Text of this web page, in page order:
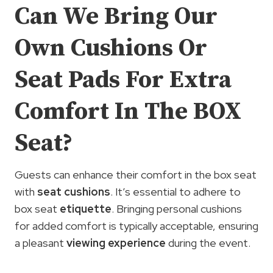
Can We Bring Our
Own Cushions Or
Seat Pads For Extra
Comfort In The BOX
Seat?
Guests can enhance their comfort in the box seat
with seat cushions. It’s essential to adhere to
box seat etiquette. Bringing personal cushions
for added comfort is typically acceptable, ensuring
a pleasant viewing experience during the event.